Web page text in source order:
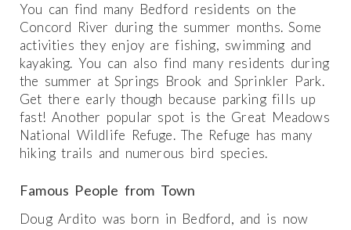
You can find many Bedford residents on the
Concord River during the summer months. Some
activities they enjoy are fishing, swimming and
kayaking. You can also find many residents during
the summer at Springs Brook and Sprinkler Park.
Get there early though because parking fills up
fast! Another popular spot is the Great Meadows
National Wildlife Refuge. The Refuge has many
hiking trails and numerous bird species.
Famous People from Town
Doug Ardito was born in Bedford, and is now